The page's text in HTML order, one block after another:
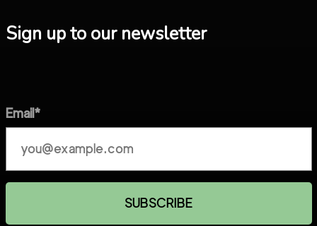
Sign up to our newsletter
Email*